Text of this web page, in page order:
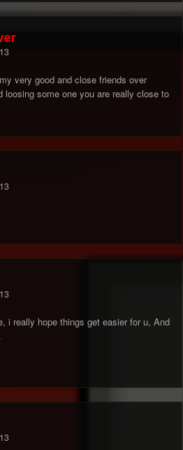
very good and close friends over
loosing some one you are really close to
i really hope things get easier for u, And